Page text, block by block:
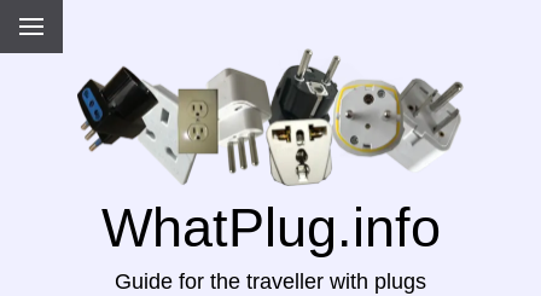
WhatPlug.info
Guide for the traveller with plugs